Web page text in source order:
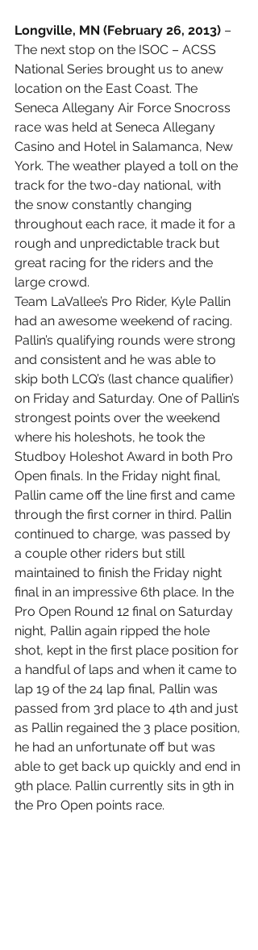
Longville, MN (February 26, 2013) –
The next stop on the ISOC – ACSS
National Series brought us to anew
location on the East Coast. The
Seneca Allegany Air Force Snocross
race was held at Seneca Allegany
Casino and Hotel in Salamanca, New
York. The weather played a toll on the
track for the two-day national, with
the snow constantly changing
throughout each race, it made it for a
rough and unpredictable track but
great racing for the riders and the
large crowd.
Team LaVallee’s Pro Rider, Kyle Pallin
had an awesome weekend of racing.
Pallin’s qualifying rounds were strong
and consistent and he was able to
skip both LCQ’s (last chance qualifier)
on Friday and Saturday. One of Pallin’s
strongest points over the weekend
where his holeshots, he took the
Studboy Holeshot Award in both Pro
Open finals. In the Friday night final,
Pallin came off the line first and came
through the first corner in third. Pallin
continued to charge, was passed by
a couple other riders but still
maintained to finish the Friday night
final in an impressive 6th place. In the
Pro Open Round 12 final on Saturday
night, Pallin again ripped the hole
shot, kept in the first place position for
a handful of laps and when it came to
lap 19 of the 24 lap final, Pallin was
passed from 3rd place to 4th and just
as Pallin regained the 3 place position,
he had an unfortunate off but was
able to get back up quickly and end in
9th place. Pallin currently sits in 9th in
the Pro Open points race.